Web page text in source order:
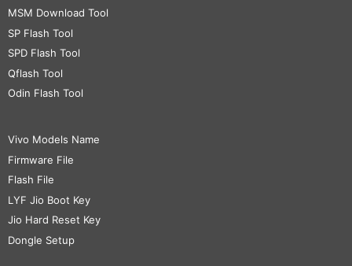
MSM Download Tool
SP Flash Tool
SPD Flash Tool
Qflash Tool
Odin Flash Tool
Vivo Models Name
Firmware File
Flash File
LYF Jio Boot Key
Jio Hard Reset Key
Dongle Setup